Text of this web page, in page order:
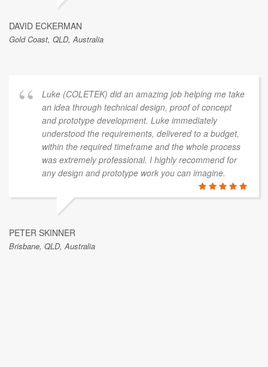
DAVID ECKERMAN
Gold Coast, QLD, Australia
Luke (COLETEK) did an amazing job helping me take
an idea through technical design, proof of concept
and prototype development. Luke immediately
understood the requirements, delivered to a budget,
within the required timeframe and the whole process
was extremely professional. I highly recommend for
any design and prototype work you can imagine.
PETER SKINNER
Brisbane, QLD, Australia